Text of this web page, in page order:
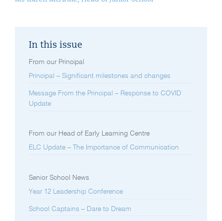
In this issue
From our Principal
Principal – Significant milestones and changes
Message From the Principal – Response to COVID
Update
From our Head of Early Learning Centre
ELC Update – The Importance of Communication
Senior School News
Year 12 Leadership Conference
School Captains – Dare to Dream